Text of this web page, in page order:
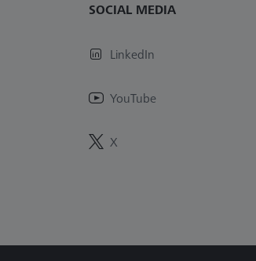
SOCIAL MEDIA
LinkedIn
YouTube
X